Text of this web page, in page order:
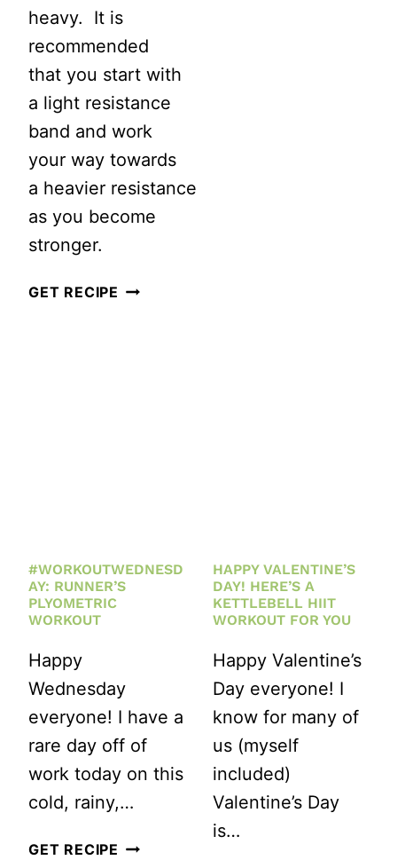
heavy. It is
recommended
that you start with
a light resistance
band and work
your way towards
a heavier resistance
as you become
stronger.
GET RECIPE SIMPLE
#WORKOUTWEDNESD
AY: RUNNER’S
PLYOMETRIC
WORKOUT
Happy
Wednesday
everyone! I have a
rare day off of
work today on this
cold, rainy,…
GET RECIPE #WORKOUTWEDNESDAY:
HAPPY VALENTINE’S
DAY! HERE’S A
KETTLEBELL HIIT
WORKOUT FOR YOU
Happy Valentine’s
Day everyone! I
know for many of
us (myself
included)
Valentine’s Day
is…